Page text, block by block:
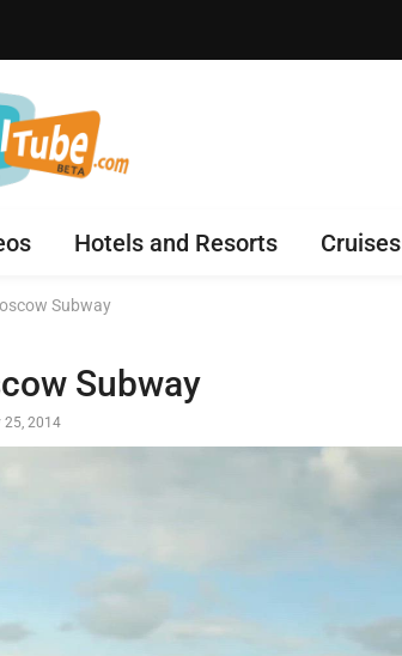
Hotels and Resorts Cruises
Subway
Subway
25, 2014